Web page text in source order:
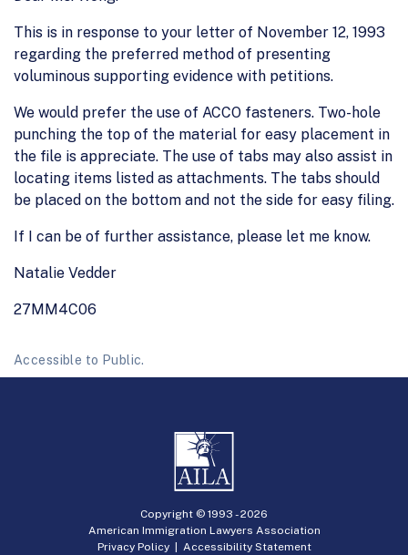
This is in response to your letter of November 12, 1993
regarding the preferred method of presenting
voluminous supporting evidence with petitions.
We would prefer the use of ACCO fasteners. Two-hole
punching the top of the material for easy placement in
the file is appreciate. The use of tabs may also assist in
locating items listed as attachments. The tabs should
be placed on the bottom and not the side for easy filing.
If I can be of further assistance, please let me know.
Natalie Vedder
27MM4C06
Accessible to Public.
Copyright © 1993 -2026
American Immigration Lawyers Association
Privacy Policy| Accessibility Statement